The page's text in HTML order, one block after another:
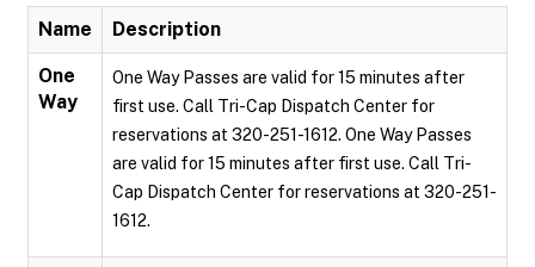
Name Description
One
Way
One Way Passes are valid for 15 minutes after
first use. Call Tri-Cap Dispatch Center for
reservations at 320-251-1612. One Way Passes
are valid for 15 minutes after first use. Call Tri-
Cap Dispatch Center for reservations at 320-251-
1612.